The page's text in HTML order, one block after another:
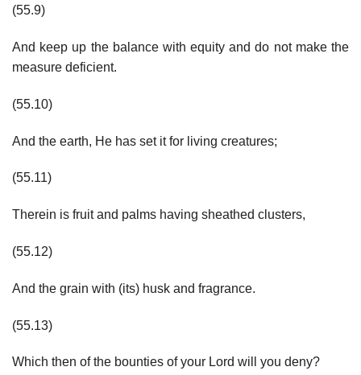
(55.9)
And keep up the balance with equity and do not make the
measure deficient.
(55.10)
And the earth, He has set it for living creatures;
(55.11)
Therein is fruit and palms having sheathed clusters,
(55.12)
And the grain with (its) husk and fragrance.
(55.13)
Which then of the bounties of your Lord will you deny?